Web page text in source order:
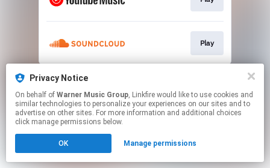
Play
This page may contain affiliate links.
Click hereto manage your permissions.
Privacy Notice
On behalf of Warner Music Group, Linkfire would like to use cookies and
similar technologies to personalize your experiences on our sites and to
advertise on other sites. For more information and additional choices
click manage permissions below.
OK Manage permissions